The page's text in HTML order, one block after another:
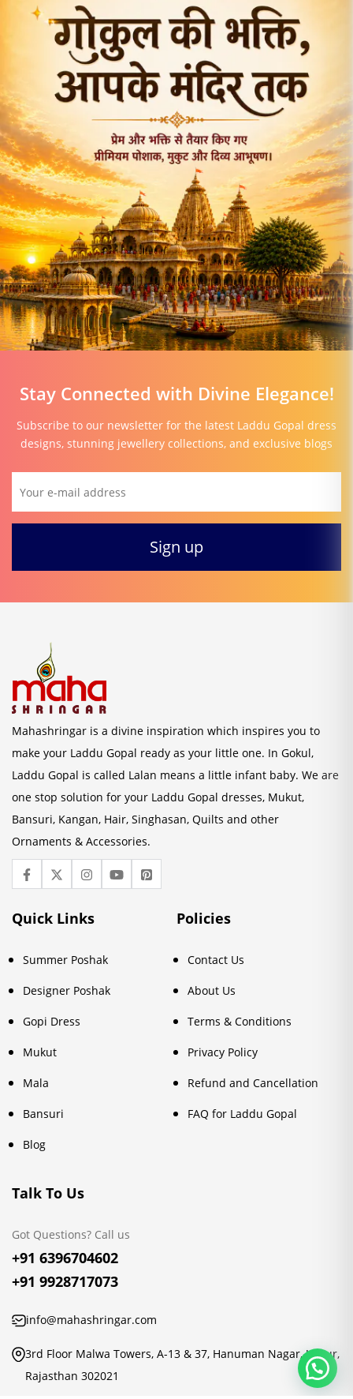
Stay Connected with Divine Elegance!
Subscribe to our newsletter for the latest Laddu Gopal dress
designs, stunning jewellery collections, and exclusive blogs
Mahashringar is a divine inspiration which inspires you to
make your Laddu Gopal ready as your little one. In Gokul,
Laddu Gopal is called Lalan means a little infant baby. We are
one stop solution for your Laddu Gopal dresses, Mukut,
Bansuri, Kangan, Hair, Singhasan, Quilts and other
Ornaments & Accessories.
Quick Links
Summer Poshak
Designer Poshak
Gopi Dress
Mukut
Mala
Bansuri
Blog
Policies
Contact Us
About Us
Terms & Conditions
Privacy Policy
Refund and Cancellation
FAQ for Laddu Gopal
Talk To Us
Got Questions? Call us
+91 6396704602
+91 9928717073
info@mahashringar.com
3rd Floor Malwa Towers, A-13 & 37, Hanuman Nagar, Jaipur,
Rajasthan 302021